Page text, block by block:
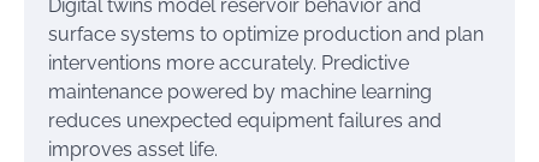
Digital twins model reservoir behavior and
surface systems to optimize production and plan
interventions more accurately. Predictive
maintenance powered by machine learning
reduces unexpected equipment failures and
improves asset life.